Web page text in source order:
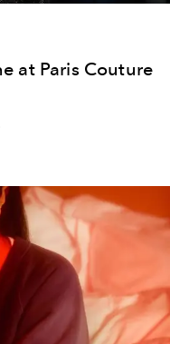
at Paris Couture